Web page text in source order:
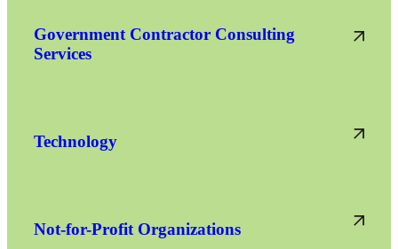
Government Contractor Consulting
Services
Technology
Not-for-Profit Organizations